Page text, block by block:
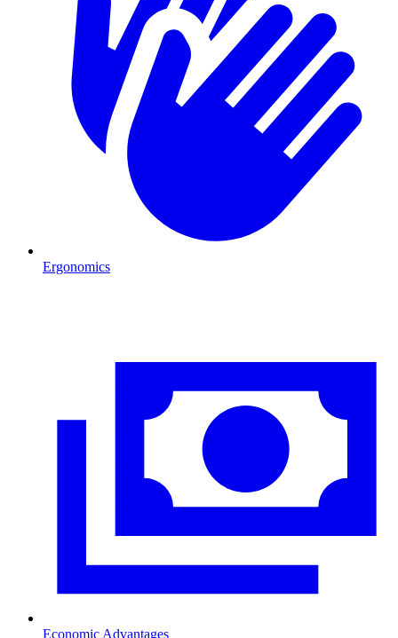
Ergonomics
Economic Advantages